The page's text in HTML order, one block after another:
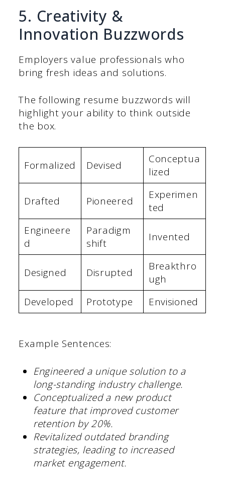
5. Creativity &
Innovation Buzzwords
Employers value professionals who
bring fresh ideas and solutions.
The following resume buzzwords will
highlight your ability to think outside
the box.
Formalized Devised
Conceptua
lized
Drafted Pioneered
Experimen
ted
Engineere
d
Paradigm
shift
Invented
Designed Disrupted
Breakthro
ugh
Developed
Prototype Envisioned
Example Sentences:
Engineered a unique solution to a
long-standing industry challenge.
Conceptualized a new product
feature that improved customer
retention by 20%.
Revitalized outdated branding
strategies, leading to increased
market engagement.